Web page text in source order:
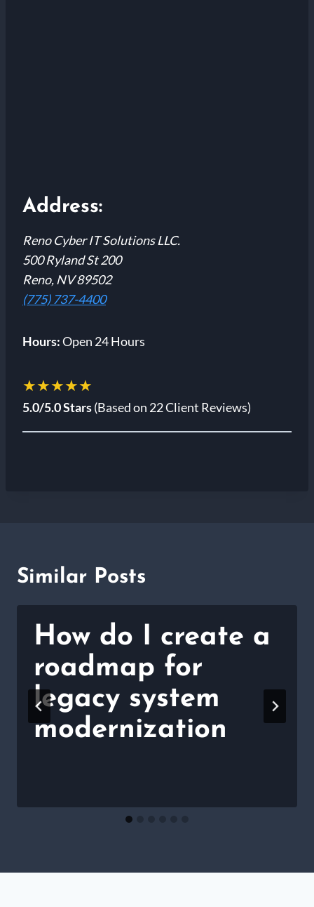
Address:
Reno Cyber IT Solutions LLC.
500 Ryland St 200
Reno, NV 89502
(775) 737-4400
Hours:Open 24 Hours
★★★★★
5.0/5.0 Stars(Based on 22 Client Reviews)
Similar Posts
How do I create a
roadmap for
legacy system
modernization